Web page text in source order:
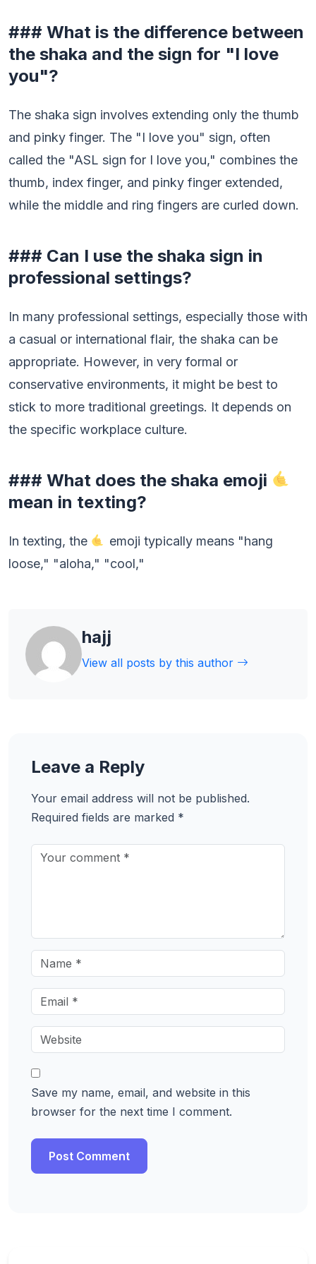
### What is the difference between
the shaka and the sign for "I love
you"?
The shaka sign involves extending only the thumb
and pinky finger. The "I love you" sign, often
called the "ASL sign for I love you," combines the
thumb, index finger, and pinky finger extended,
while the middle and ring fingers are curled down.
### Can I use the shaka sign in
professional settings?
In many professional settings, especially those with
a casual or international flair, the shaka can be
appropriate. However, in very formal or
conservative environments, it might be best to
stick to more traditional greetings. It depends on
the specific workplace culture.
### What does the shaka emoji
mean in texting?
In texting, the
emoji typically means "hang
loose," "aloha," "cool,"
hajj
View all posts by this author
Leave a Reply
Your email address will not be published.
Required fields are marked *
Save my name, email, and website in this
browser for the next time I comment.